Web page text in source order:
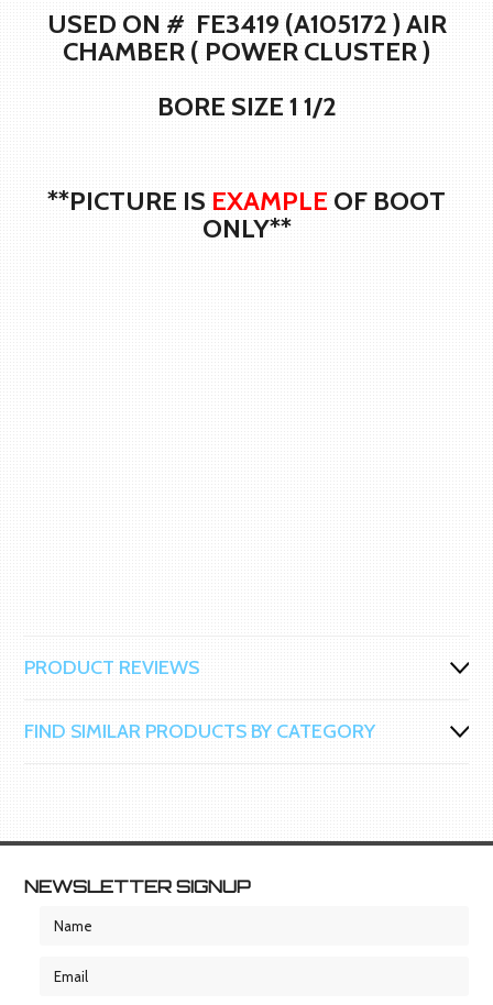
USED ON # FE3419 (A105172 ) AIR
CHAMBER ( POWER CLUSTER )
BORE SIZE 1 1/2
**PICTURE IS EXAMPLE OF BOOT
ONLY**
PRODUCT REVIEWS
FIND SIMILAR PRODUCTS BY CATEGORY
NEWSLETTER SIGNUP